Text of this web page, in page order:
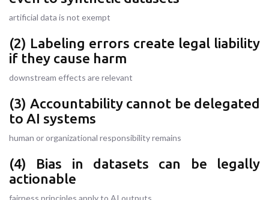
artificial data is not exempt
(2) Labeling errors create legal liability
if they cause harm
downstream effects are relevant
(3) Accountability cannot be delegated
to AI systems
human or organizational responsibility remains
(4) Bias in datasets can be legally
actionable